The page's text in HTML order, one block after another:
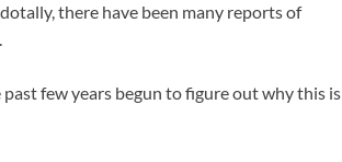
there have been many reports of
few years begun to figure out why this is